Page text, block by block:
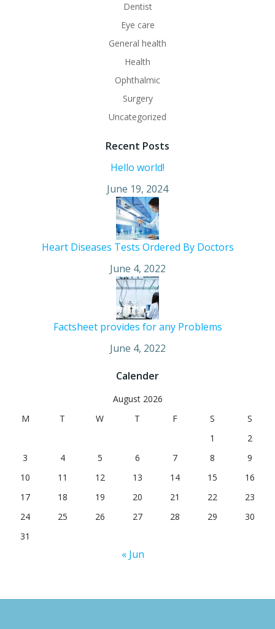
Dentist
Eye care
General health
Health
Ophthalmic
Surgery
Uncategorized
Recent Posts
Hello world!
June 19, 2024
Heart Diseases Tests Ordered By Doctors
June 4, 2022
Factsheet provides for any Problems
June 4, 2022
Calender
August 2026
M
T W T F S
S
1
2
3
4 5 6 7 8
9
10
11 12 13 14 15
16
17
18 19 20 21 22
23
24
25 26 27 28 29
30
31
« Jun